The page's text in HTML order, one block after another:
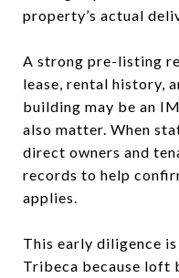
property’s actual
A strong pre-listing
lease, rental history,
building may be an
also matter. When
direct owners and
records to help
applies.
This early diligence
Tribeca because loft